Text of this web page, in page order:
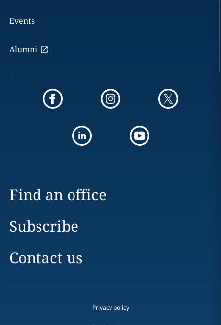
Events
Alumni
Find an office
Subscribe
Contact us
Privacy policy